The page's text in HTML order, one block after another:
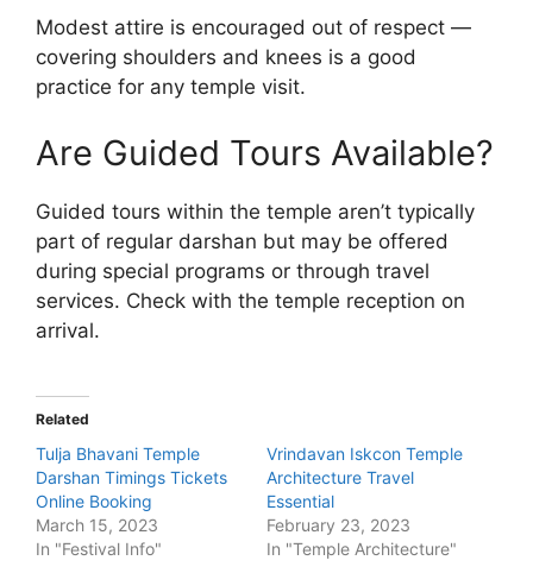
Modest attire is encouraged out of respect —
covering shoulders and knees is a good
practice for any temple visit.
Are Guided Tours Available?
Guided tours within the temple aren’t typically
part of regular darshan but may be offered
during special programs or through travel
services. Check with the temple reception on
arrival.
Related
Tulja Bhavani Temple
Darshan Timings Tickets
Online Booking
March 15, 2023
In "Festival Info"
Vrindavan Iskcon Temple
Architecture Travel
Essential
February 23, 2023
In "Temple Architecture"